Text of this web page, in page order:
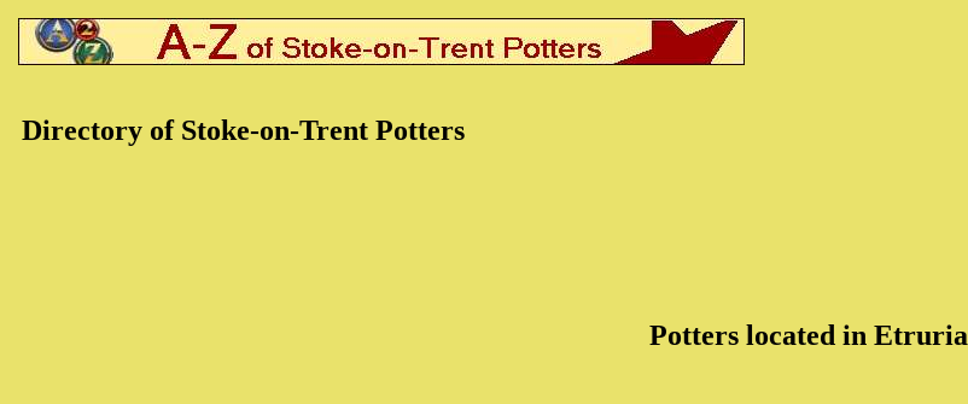
Directory of Stoke-on-Trent Potters
Potters located in Etruria